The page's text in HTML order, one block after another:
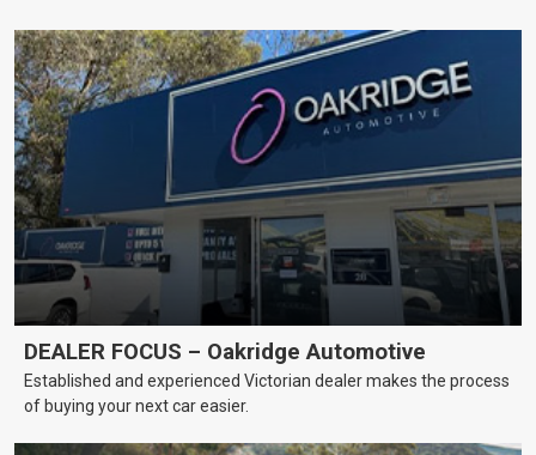
DEALER FOCUS – Oakridge Automotive
Established and experienced Victorian dealer makes the process
of buying your next car easier.